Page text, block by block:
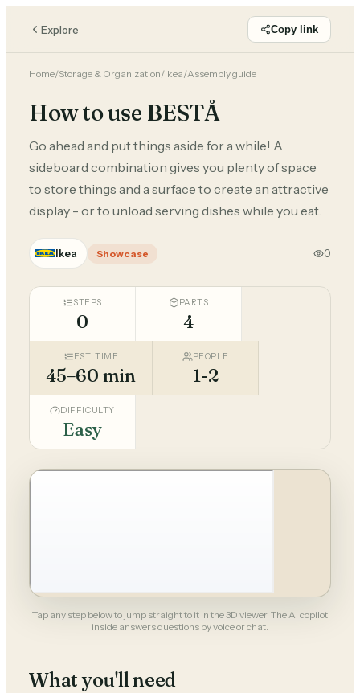
Explore Copy link
Home/Storage & Organization/Ikea/Assembly guide
How to use BESTÅ
Go ahead and put things aside for a while! A
sideboard combination gives you plenty of space
to store things and a surface to create an attractive
display - or to unload serving dishes while you eat.
Ikea Showcase 0
STEPS
0
PARTS
4
EST. TIME
45–60 min
PEOPLE
1-2
DIFFICULTY
Easy
Tap any step below to jump straight to it in the 3D viewer. The AI copilot
inside answers questions by voice or chat.
What you'll need